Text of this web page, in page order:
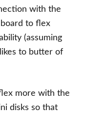
with the
to flex
(assuming
to butter of
more with the
disks so that